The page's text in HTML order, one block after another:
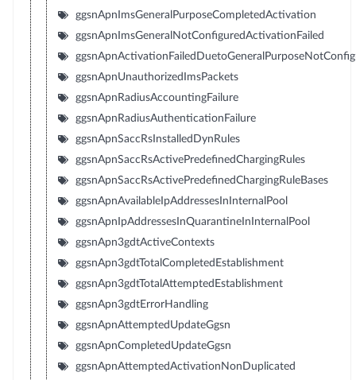
ggsnApnImsGeneralPurposeCompletedActivation
ggsnApnImsGeneralNotConfiguredActivationFailed
ggsnApnUnauthorizedImsPackets
ggsnApnRadiusAccountingFailure
ggsnApnRadiusAuthenticationFailure
ggsnApnSaccRsInstalledDynRules
ggsnApnSaccRsActivePredefinedChargingRules
ggsnApnSaccRsActivePredefinedChargingRuleBases
ggsnApnAvailableIpAddressesInInternalPool
ggsnApnIpAddressesInQuarantineInInternalPool
ggsnApn3gdtActiveContexts
ggsnApn3gdtTotalCompletedEstablishment
ggsnApn3gdtTotalAttemptedEstablishment
ggsnApn3gdtErrorHandling
ggsnApnAttemptedUpdateGgsn
ggsnApnCompletedUpdateGgsn
ggsnApnAttemptedActivationNonDuplicated